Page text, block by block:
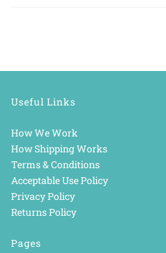
Useful Links
How We Work
How Shipping Works
Terms & Conditions
Acceptable Use Policy
Privacy Policy
Returns Policy
Pages